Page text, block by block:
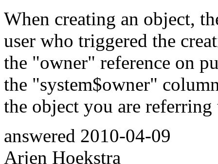
When creating an object,
user who triggered the
the "owner" reference on
the "system$owner"
the object you are referring
answered 2010-04-09
Arjen Hoekstra